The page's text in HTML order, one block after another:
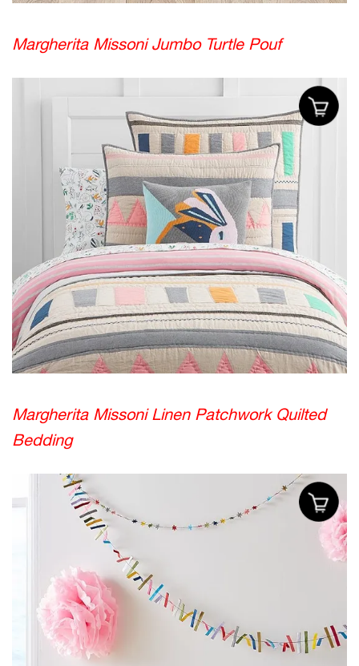
Margherita Missoni Jumbo Turtle Pouf
Margherita Missoni Linen Patchwork Quilted
Bedding